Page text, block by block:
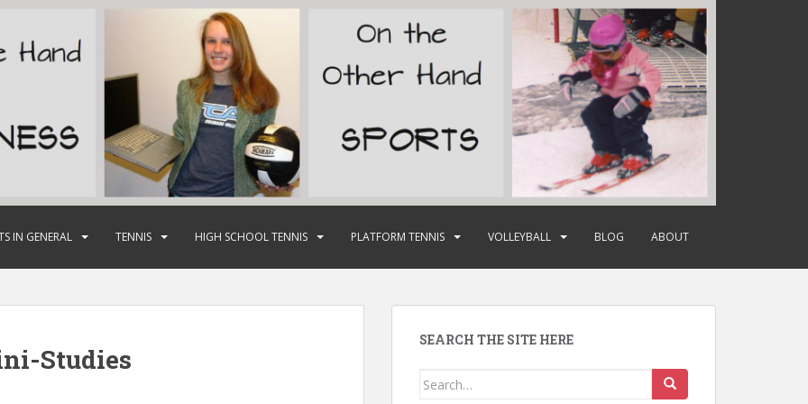
IN GENERAL TENNIS HIGH SCHOOL TENNIS PLATFORM TENNIS VOLLEYBALL BLOG ABOUT
Studies
SEARCH THE SITE HERE
Search